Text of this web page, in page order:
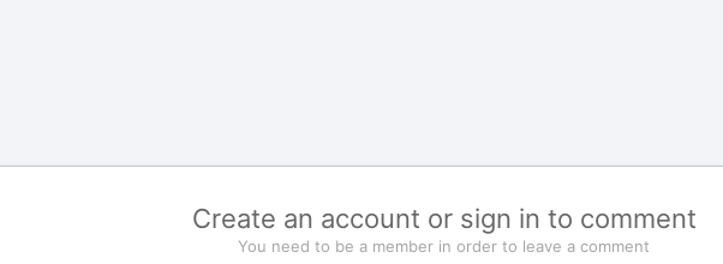
Create an account or sign in to comment
You need to be a member in order to leave a comment